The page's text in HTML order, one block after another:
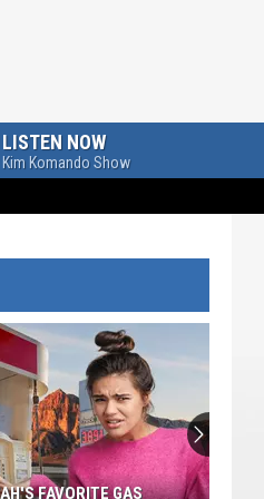
LISTEN NOW
Kim Komando Show
FAVORITE GAS